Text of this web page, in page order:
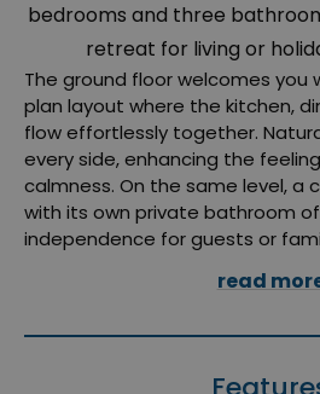
bedrooms and three
retreat for living or
The ground floor welcomes you
plan layout where the kitchen,
flow effortlessly together.
every side, enhancing the
calmness. On the same level,
with its own private bathroom
independence for guests or
read